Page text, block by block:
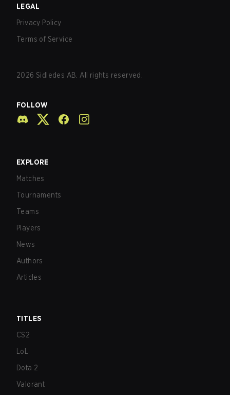
LEGAL
Privacy Policy
Terms of Service
2026 Sidledes AB. All rights reserved.
FOLLOW
EXPLORE
Matches
Tournaments
Teams
Players
News
Authors
Articles
TITLES
CS2
LoL
Dota 2
Valorant